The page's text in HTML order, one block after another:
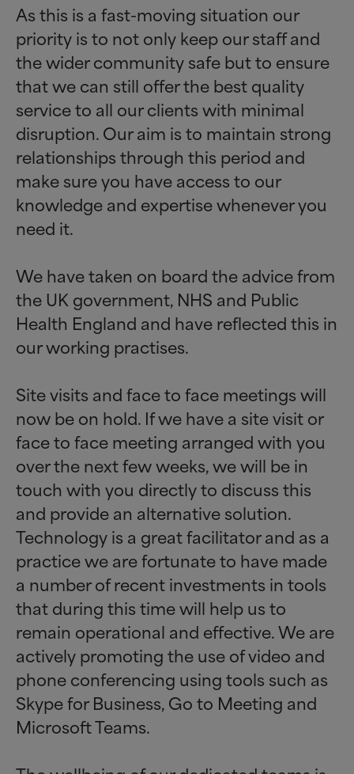
As this is a fast-moving situation our
priority is to not only keep our staff and
the wider community safe but to ensure
that we can still offer the best quality
service to all our clients with minimal
disruption. Our aim is to maintain strong
relationships through this period and
make sure you have access to our
knowledge and expertise whenever you
need it.
We have taken on board the advice from
the UK government, NHS and Public
Health England and have reflected this in
our working practises.
Site visits and face to face meetings will
now be on hold. If we have a site visit or
face to face meeting arranged with you
over the next few weeks, we will be in
touch with you directly to discuss this
and provide an alternative solution.
Technology is a great facilitator and as a
practice we are fortunate to have made
a number of recent investments in tools
that during this time will help us to
remain operational and effective. We are
actively promoting the use of video and
phone conferencing using tools such as
Skype for Business, Go to Meeting and
Microsoft Teams.